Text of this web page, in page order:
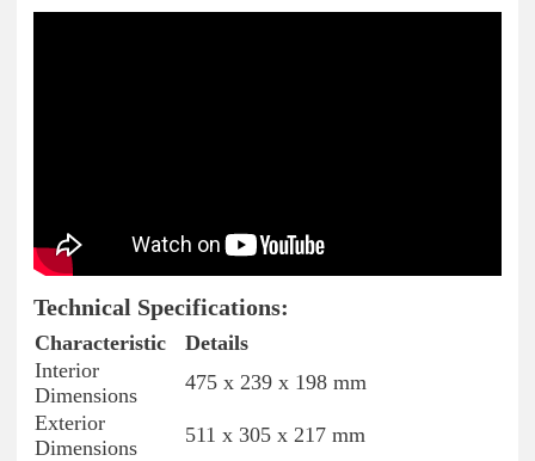
Technical Specifications:
Characteristic
Details
Interior
Dimensions
475 x 239 x 198 mm
Exterior
Dimensions
511 x 305 x 217 mm